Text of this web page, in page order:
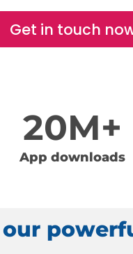
Get in touch
20M+
App downloads